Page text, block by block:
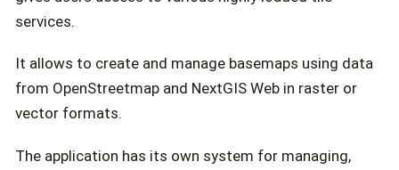
services.
It allows to create and manage basemaps using data
from OpenStreetmap and NextGIS Web in raster or
vector formats.
The application has its own system for managing,